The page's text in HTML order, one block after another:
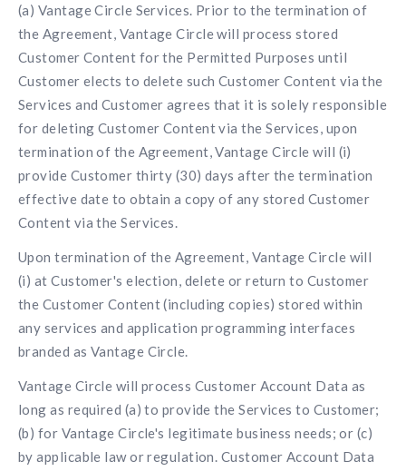
(a) Vantage Circle Services. Prior to the termination of
the Agreement, Vantage Circle will process stored
Customer Content for the Permitted Purposes until
Customer elects to delete such Customer Content via the
Services and Customer agrees that it is solely responsible
for deleting Customer Content via the Services, upon
termination of the Agreement, Vantage Circle will (i)
provide Customer thirty (30) days after the termination
effective date to obtain a copy of any stored Customer
Content via the Services.
Upon termination of the Agreement, Vantage Circle will
(i) at Customer's election, delete or return to Customer
the Customer Content (including copies) stored within
any services and application programming interfaces
branded as Vantage Circle.
Vantage Circle will process Customer Account Data as
long as required (a) to provide the Services to Customer;
(b) for Vantage Circle's legitimate business needs; or (c)
by applicable law or regulation. Customer Account Data